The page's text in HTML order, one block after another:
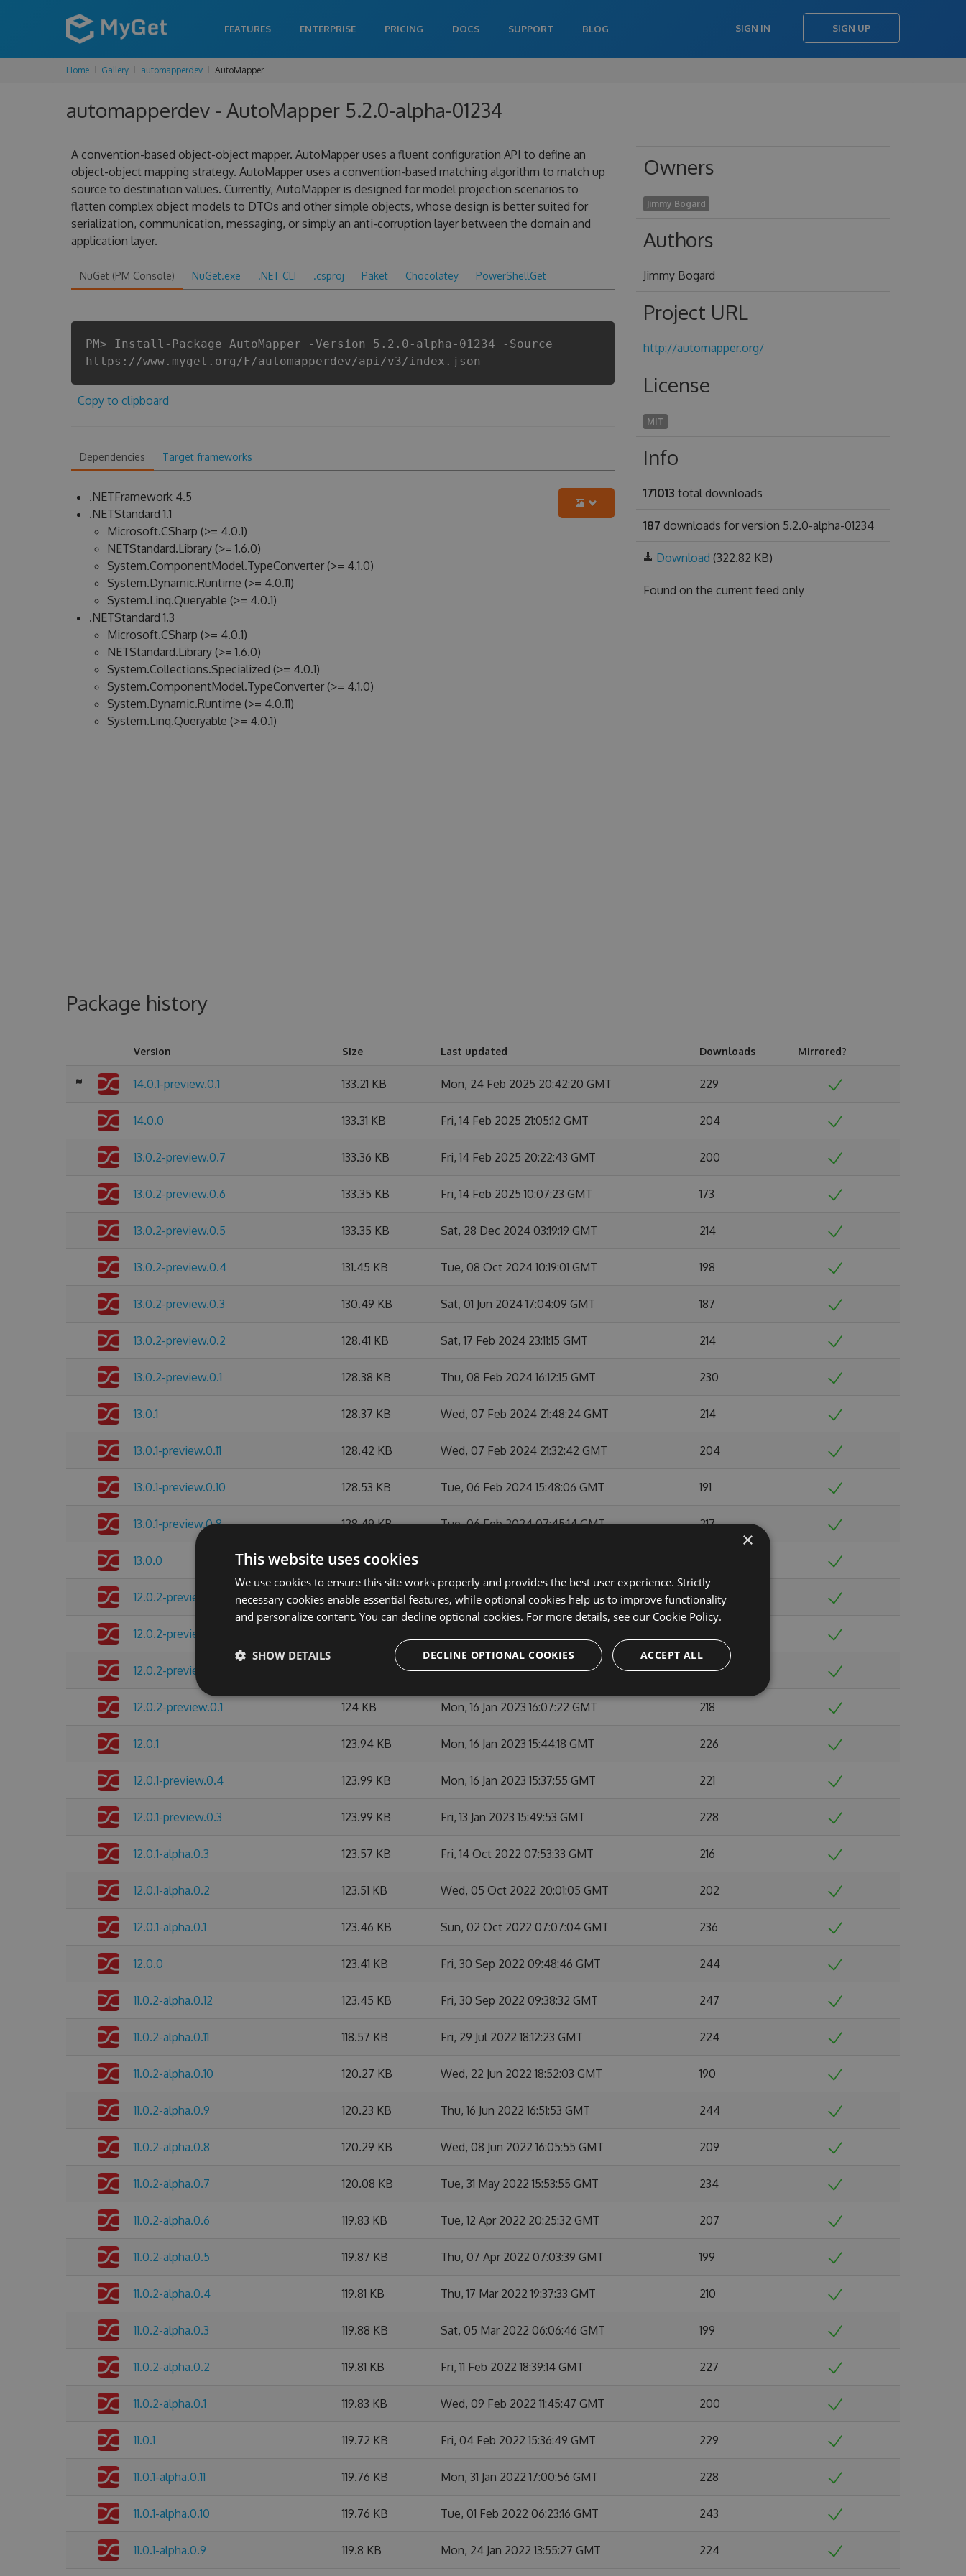
FEATURES ENTERPRISE PRICING DOCS SUPPORT BLOG SIGN IN SIGN UP
Home Gallery automapperdev AutoMapper
automapperdev - AutoMapper 5.2.0-alpha-01234
A convention-based object-object mapper. AutoMapper uses a fluent configuration API to define an
object-object mapping strategy. AutoMapper uses a convention-based matching algorithm to match up
source to destination values. Currently, AutoMapper is designed for model projection scenarios to
flatten complex object models to DTOs and other simple objects, whose design is better suited for
serialization, communication, messaging, or simply an anti-corruption layer between the domain and
application layer.
NuGet (PM Console) NuGet.exe .NET CLI .csproj Paket Chocolatey PowerShellGet
PM> Install-Package AutoMapper -Version 5.2.0-alpha-01234 -Source
https://www.myget.org/F/automapperdev/api/v3/index.json
Copy to clipboard
Dependencies Target frameworks
.NETFramework 4.5
.NETStandard 1.1
Microsoft.CSharp (>= 4.0.1)
NETStandard.Library (>= 1.6.0)
System.ComponentModel.TypeConverter (>= 4.1.0)
System.Dynamic.Runtime (>= 4.0.11)
System.Linq.Queryable (>= 4.0.1)
.NETStandard 1.3
Microsoft.CSharp (>= 4.0.1)
NETStandard.Library (>= 1.6.0)
System.Collections.Specialized (>= 4.0.1)
System.ComponentModel.TypeConverter (>= 4.1.0)
System.Dynamic.Runtime (>= 4.0.11)
System.Linq.Queryable (>= 4.0.1)
Owners
Jimmy Bogard
Authors
Jimmy Bogard
Project URL
http://automapper.org/
License
MIT
Info
171013 total downloads
187 downloads for version 5.2.0-alpha-01234
Download (322.82 KB)
Found on the current feed only
Package history
Version Size Last updated Downloads Mirrored?
14.0.1-preview.0.1 133.21 KB Mon, 24 Feb 2025 20:42:20 GMT 229
14.0.0 133.31 KB Fri, 14 Feb 2025 21:05:12 GMT 204
13.0.2-preview.0.7 133.36 KB Fri, 14 Feb 2025 20:22:43 GMT 200
13.0.2-preview.0.6 133.35 KB Fri, 14 Feb 2025 10:07:23 GMT 173
13.0.2-preview.0.5 133.35 KB Sat, 28 Dec 2024 03:19:19 GMT 214
13.0.2-preview.0.4 131.45 KB Tue, 08 Oct 2024 10:19:01 GMT 198
13.0.2-preview.0.3 130.49 KB Sat, 01 Jun 2024 17:04:09 GMT 187
13.0.2-preview.0.2 128.41 KB Sat, 17 Feb 2024 23:11:15 GMT 214
13.0.2-preview.0.1 128.38 KB Thu, 08 Feb 2024 16:12:15 GMT 230
13.0.1 128.37 KB Wed, 07 Feb 2024 21:48:24 GMT 214
13.0.1-preview.0.11 128.42 KB Wed, 07 Feb 2024 21:32:42 GMT 204
13.0.1-preview.0.10 128.53 KB Tue, 06 Feb 2024 15:48:06 GMT 191
13.0.1-preview.0.8 128.49 KB Tue, 06 Feb 2024 07:45:14 GMT 217
13.0.0 128.45 KB
12.0.2-preview.0.4 128.51 KB Mon, 05 Feb 2024 15:16:26 GMT 238
12.0.2-preview.0.3
12.0.2-preview.0.2 Fri, 07 Apr 2023 05:59:48 GMT 221
12.0.2-preview.0.1 124 KB Mon, 16 Jan 2023 16:07:22 GMT 218
12.0.1 123.94 KB Mon, 16 Jan 2023 15:44:18 GMT 226
12.0.1-preview.0.4 123.99 KB Mon, 16 Jan 2023 15:37:55 GMT 221
12.0.1-preview.0.3 123.99 KB Fri, 13 Jan 2023 15:49:53 GMT 228
12.0.1-alpha.0.3 123.57 KB Fri, 14 Oct 2022 07:53:33 GMT 216
12.0.1-alpha.0.2 123.51 KB Wed, 05 Oct 2022 20:01:05 GMT 202
12.0.1-alpha.0.1 123.46 KB Sun, 02 Oct 2022 07:07:04 GMT 236
12.0.0 123.41 KB Fri, 30 Sep 2022 09:48:46 GMT 244
11.0.2-alpha.0.12 123.45 KB Fri, 30 Sep 2022 09:38:32 GMT 247
11.0.2-alpha.0.11 118.57 KB Fri, 29 Jul 2022 18:12:23 GMT 224
11.0.2-alpha.0.10 120.27 KB Wed, 22 Jun 2022 18:52:03 GMT 190
11.0.2-alpha.0.9 120.23 KB Thu, 16 Jun 2022 16:51:53 GMT 244
11.0.2-alpha.0.8 120.29 KB Wed, 08 Jun 2022 16:05:55 GMT 209
11.0.2-alpha.0.7 120.08 KB Tue, 31 May 2022 15:53:55 GMT 234
11.0.2-alpha.0.6 119.83 KB Tue, 12 Apr 2022 20:25:32 GMT 207
11.0.2-alpha.0.5 119.87 KB Thu, 07 Apr 2022 07:03:39 GMT 199
11.0.2-alpha.0.4 119.81 KB Thu, 17 Mar 2022 19:37:33 GMT 210
11.0.2-alpha.0.3 119.88 KB Sat, 05 Mar 2022 06:06:46 GMT 199
11.0.2-alpha.0.2 119.81 KB Fri, 11 Feb 2022 18:39:14 GMT 227
11.0.2-alpha.0.1 119.83 KB Wed, 09 Feb 2022 11:45:47 GMT 200
11.0.1 119.72 KB Fri, 04 Feb 2022 15:36:49 GMT 229
11.0.1-alpha.0.11 119.76 KB Mon, 31 Jan 2022 17:00:56 GMT 228
11.0.1-alpha.0.10 119.76 KB Tue, 01 Feb 2022 06:23:16 GMT 243
11.0.1-alpha.0.9 119.8 KB Mon, 24 Jan 2022 13:55:27 GMT 224
×
This website uses cookies
We use cookies to ensure this site works properly and provides the best user experience. Strictly
necessary cookies enable essential features, while optional cookies help us to improve functionality
and personalize content. You can decline optional cookies. For more details, see our Cookie Policy.
ACCEPT ALL
DECLINE OPTIONAL COOKIES
SHOW DETAILS